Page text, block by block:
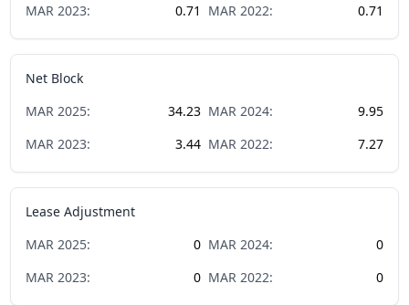
MAR 2023: 0.71 MAR 2022: 0.71
Net Block
MAR 2025: 34.23 MAR 2024:
9.95
MAR 2023: 3.44 MAR 2022: 7.27
Lease Adjustment
MAR 2025: 0 MAR 2024:
0
MAR 2023: 0 MAR 2022: 0